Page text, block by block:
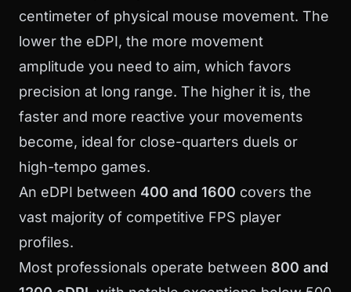
centimeter of physical mouse movement. The
lower the eDPI, the more movement
amplitude you need to aim, which favors
precision at long range. The higher it is, the
faster and more reactive your movements
become, ideal for close-quarters duels or
high-tempo games.
An eDPI between 400 and 1600 covers the
vast majority of competitive FPS player
profiles.
Most professionals operate between 800 and